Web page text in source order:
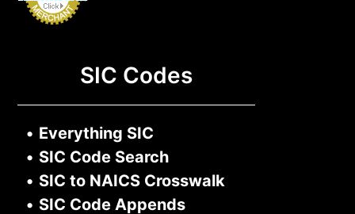
SIC Codes
• Everything SIC
• SIC Code Search
• SIC to NAICS Crosswalk
• SIC Code Appends